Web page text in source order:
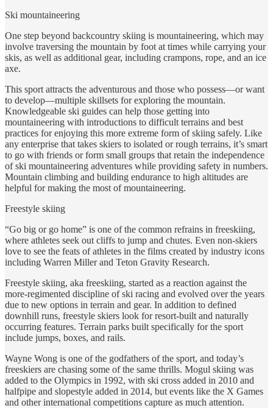
Ski mountaineering
One step beyond backcountry skiing is mountaineering, which may
involve traversing the mountain by foot at times while carrying your
skis, as well as additional gear, including crampons, rope, and an ice
axe.
This sport attracts the adventurous and those who possess—or want
to develop—multiple skillsets for exploring the mountain.
Knowledgeable ski guides can help those getting into
mountaineering with introductions to difficult terrains and best
practices for enjoying this more extreme form of skiing safely. Like
any enterprise that takes skiers to isolated or rough terrains, it’s smart
to go with friends or form small groups that retain the independence
of ski mountaineering adventures while providing safety in numbers.
Mountain climbing and building endurance to high altitudes are
helpful for making the most of mountaineering.
Freestyle skiing
“Go big or go home” is one of the common refrains in freeskiing,
where athletes seek out cliffs to jump and chutes. Even non-skiers
love to see the feats of athletes in the films created by industry icons
including Warren Miller and Teton Gravity Research.
Freestyle skiing, aka freeskiing, started as a reaction against the
more-regimented discipline of ski racing and evolved over the years
due to new options in terrain and gear. In addition to defined
downhill runs, freestyle skiers look for resort-built and naturally
occurring features. Terrain parks built specifically for the sport
include jumps, boxes, and rails.
Wayne Wong is one of the godfathers of the sport, and today’s
freeskiers are chasing some of the same thrills. Mogul skiing was
added to the Olympics in 1992, with ski cross added in 2010 and
halfpipe and slopestyle added in 2014, but events like the X Games
and other international competitions capture as much attention.